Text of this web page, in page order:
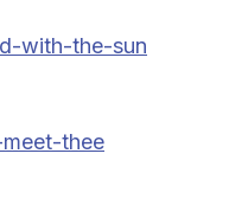
with-the-sun
thee